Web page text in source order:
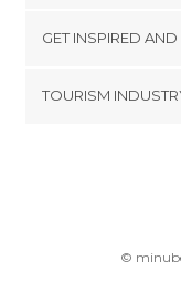
Things to
Things to
Things to
Things to
Terms and
GET INSPIRED
TOURISM
©